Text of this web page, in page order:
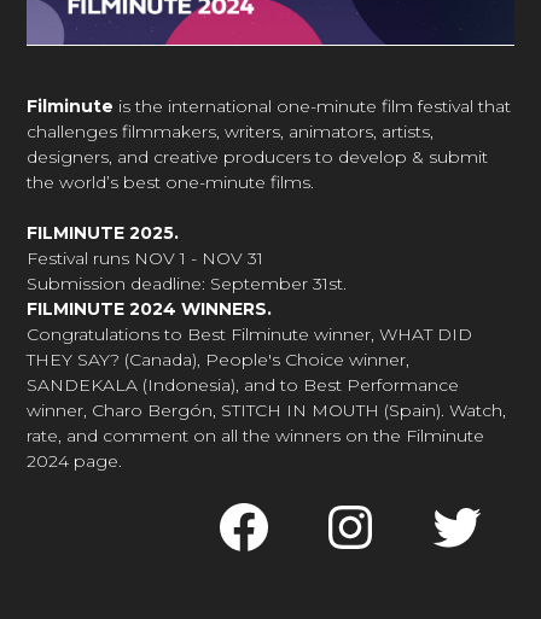
Filminute is the international one-minute film festival that
challenges filmmakers, writers, animators, artists,
designers, and creative producers to develop & submit
the world’s best one-minute films.
FILMINUTE 2025.
Festival runs NOV 1 - NOV 31
Submission deadline: September 31st.
FILMINUTE 2024 WINNERS.
Congratulations to Best Filminute winner, WHAT DID
THEY SAY? (Canada), People's Choice winner,
SANDEKALA (Indonesia), and to Best Performance
winner, Charo Bergón, STITCH IN MOUTH (Spain). Watch,
rate, and comment on all the winners on the Filminute
2024 page.